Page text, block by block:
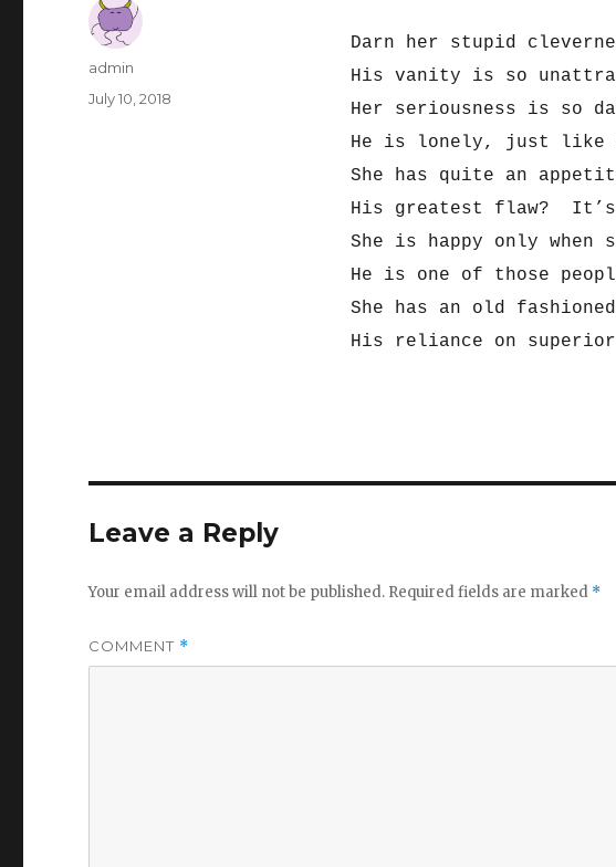
Darn her stupid
His vanity is so
Her seriousness is so
He is lonely, just like
She has quite an
His greatest flaw?
She is happy only when
He is one of those
She has an old
His reliance on
Author
admin
Posted
July 10, 2018
Leave a Reply
Your email address will not be published. Required fields are marked *
COMMENT *